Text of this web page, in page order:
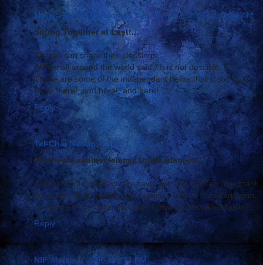
Mensa Barbie Welcomes You March 1, 2006 at 11:26 AM
Sitting Together at Last!...
That all can share their blessings...
(When all around the world said, "It is not possible.")
These are some of the independant heros that stood by it...
More: here!, and here!, and here!...
Reply
Tel-Chai Nation March 1, 2006 at 12:19 PM
Manifesto against Islamic totalitarianism...
A dozen bold intellectuals have put together an important
document that speaks out against Islamic totalitarianism,
published in the Jyllands-Posten (Hat tip: Michelle Malkin)...
Reply
NIF March 1, 2006 at 2:11 PM